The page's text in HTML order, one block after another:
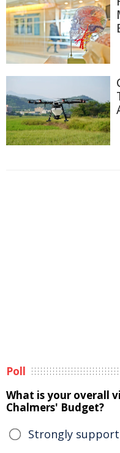
Poll
What is your overall
Chalmers' Budget?
Strongly